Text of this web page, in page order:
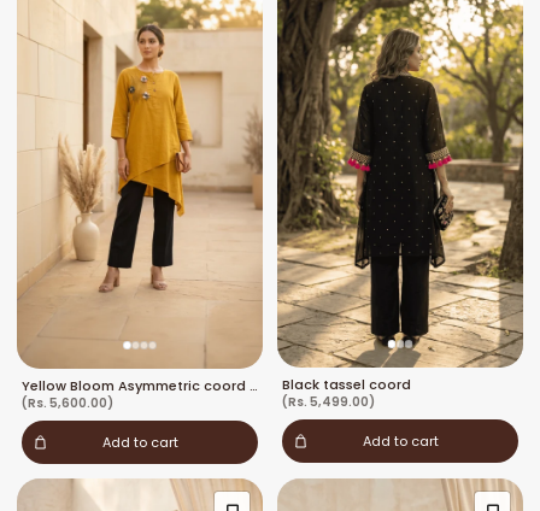
Yellow Bloom Asymmetric coord set
(Rs. 5,600.00)
Add to cart
Black tassel coord
(Rs. 5,499.00)
Add to cart